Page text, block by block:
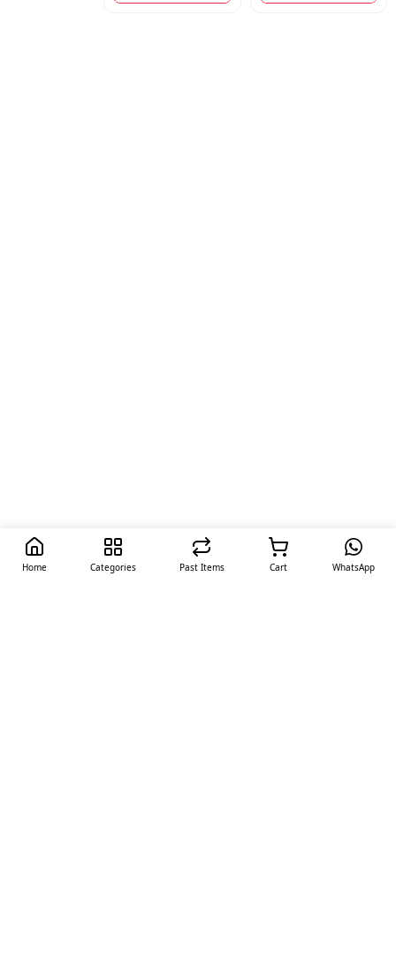
Home Categories Past Items Cart WhatsApp